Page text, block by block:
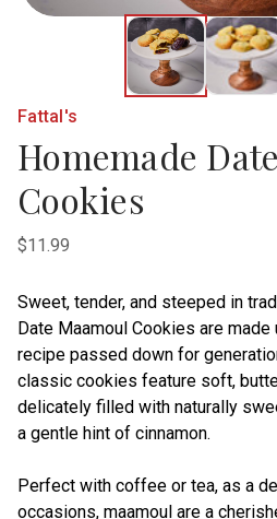
Fattal's
Homemade
Cookies
$11.99
Sweet, tender, and steeped in
Date Maamoul Cookies are
recipe passed down for
classic cookies feature soft,
delicately filled with naturally
a gentle hint of cinnamon.
Perfect with coffee or tea, as a
occasions, maamoul are a